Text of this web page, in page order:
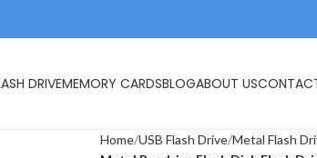
DRIVEMEMORY CARDSBLOGABOUT US
Home USB Flash Drive Metal Flash